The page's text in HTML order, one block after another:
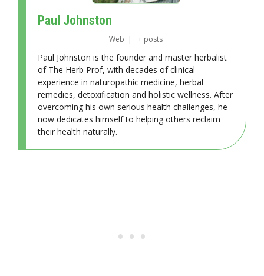
Paul Johnston
Web | + posts
Paul Johnston is the founder and master herbalist
of The Herb Prof, with decades of clinical
experience in naturopathic medicine, herbal
remedies, detoxification and holistic wellness. After
overcoming his own serious health challenges, he
now dedicates himself to helping others reclaim
their health naturally.